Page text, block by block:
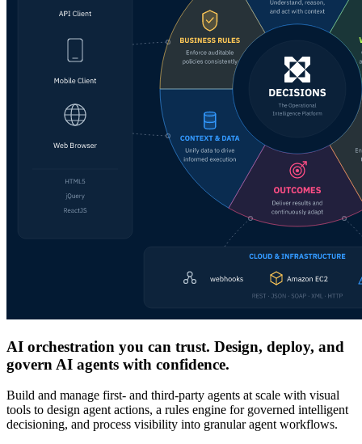
AI orchestration you can trust. Design, deploy, and
govern AI agents with confidence.
Build and manage first- and third-party agents at scale with visual
tools to design agent actions, a rules engine for governed intelligent
decisioning, and process visibility into granular agent workflows.